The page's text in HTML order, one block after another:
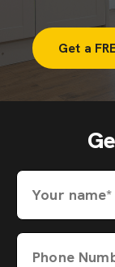
Get a
Your name*
Phone